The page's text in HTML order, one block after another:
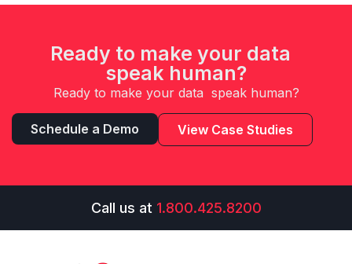
Ready to make your data
speak human?
Ready to make your data speak human?
Schedule a Demo View Case Studies
Call us at 1.800.425.8200